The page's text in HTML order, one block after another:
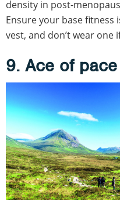
density in post-
Ensure your base
vest, and don’t wear one
9. Ace of pace